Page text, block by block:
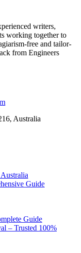
writers,
working together to
free and tailor-
from Engineers
Australia
Guide
Guide
– Trusted 100%